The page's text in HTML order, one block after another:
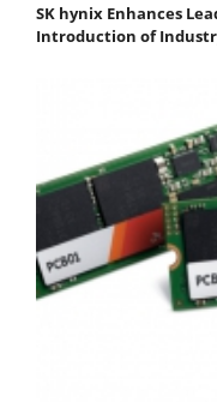
SK hynix Enhances
Introduction of